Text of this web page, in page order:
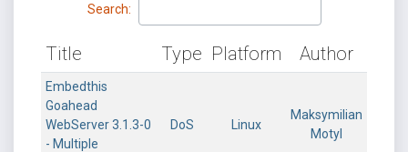
Search:
Title Type Platform Author
Embedthis
Goahead
WebServer 3.1.3-0
- Multiple
DoS Linux
Maksymilian
Motyl